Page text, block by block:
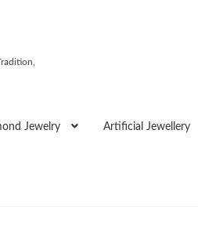
Jewelry Artificial Jewellery